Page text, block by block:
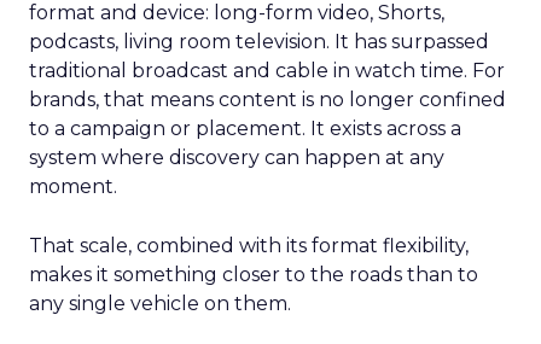
format and device: long-form video, Shorts,
podcasts, living room television. It has surpassed
traditional broadcast and cable in watch time. For
brands, that means content is no longer confined
to a campaign or placement. It exists across a
system where discovery can happen at any
moment.
That scale, combined with its format flexibility,
makes it something closer to the roads than to
any single vehicle on them.